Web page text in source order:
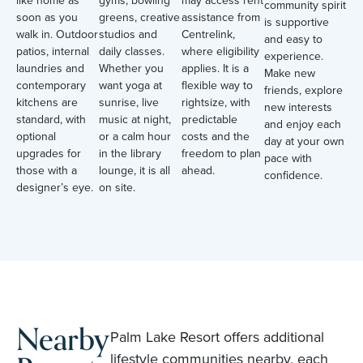
soon as you
walk in. Outdoor
patios, internal
laundries and
contemporary
kitchens are
standard, with
optional
upgrades for
those with a
designer’s eye.
greens, creative
studios and
daily classes.
Whether you
want yoga at
sunrise, live
music at night,
or a calm hour
in the library
lounge, it is all
on site.
assistance from
Centrelink,
where eligibility
applies. It is a
flexible way to
rightsize, with
predictable
costs and the
freedom to plan
ahead.
community spirit
is supportive
and easy to
experience.
Make new
friends, explore
new interests
and enjoy each
day at your own
pace with
confidence.
NearbyPalm Lake Resort offers additional
lifestyle communities nearby, each